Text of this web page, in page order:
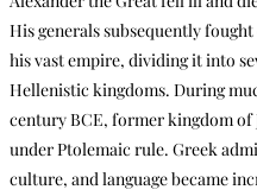
His generals subsequently
his vast empire, dividing it into
Hellenistic kingdoms. During
century BCE, former kingdom of
under Ptolemaic rule. Greek
culture, and language became